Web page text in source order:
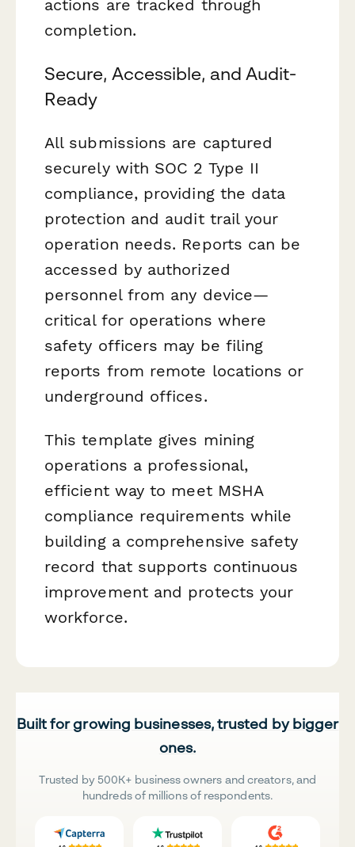
actions are tracked through
completion.
Secure, Accessible, and Audit-
Ready
All submissions are captured
securely with SOC 2 Type II
compliance, providing the data
protection and audit trail your
operation needs. Reports can be
accessed by authorized
personnel from any device—
critical for operations where
safety officers may be filing
reports from remote locations or
underground offices.
This template gives mining
operations a professional,
efficient way to meet MSHA
compliance requirements while
building a comprehensive safety
record that supports continuous
improvement and protects your
workforce.
Built for growing businesses, trusted by bigger
ones.
Trusted by 500K+ business owners and creators, and
hundreds of millions of respondents.